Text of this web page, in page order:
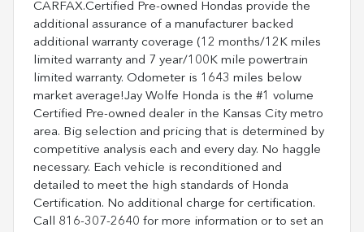
CARFAX.Certified Pre-owned Hondas provide the
additional assurance of a manufacturer backed
additional warranty coverage (12 months/12K miles
limited warranty and 7 year/100K mile powertrain
limited warranty. Odometer is 1643 miles below
market average!Jay Wolfe Honda is the #1 volume
Certified Pre-owned dealer in the Kansas City metro
area. Big selection and pricing that is determined by
competitive analysis each and every day. No haggle
necessary. Each vehicle is reconditioned and
detailed to meet the high standards of Honda
Certification. No additional charge for certification.
Call 816-307-2640 for more information or to set an